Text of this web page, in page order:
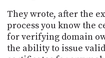
They wrote, after the
process you know the
for verifying domain
the ability to issue